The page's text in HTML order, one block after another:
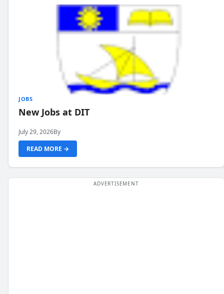
JOBS
New Jobs at DIT
July 29, 2026By
READ MORE →